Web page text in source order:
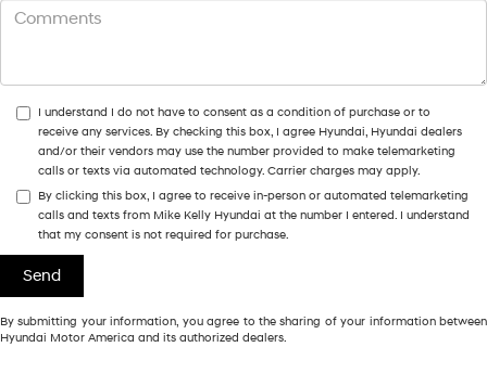
I understand I do not have to consent as a condition of purchase or to
receive any services. By checking this box, I agree Hyundai, Hyundai dealers
and/or their vendors may use the number provided to make telemarketing
calls or texts via automated technology. Carrier charges may apply.
By clicking this box, I agree to receive in-person or automated telemarketing
calls and texts from Mike Kelly Hyundai at the number I entered. I understand
that my consent is not required for purchase.
By submitting your information, you agree to the sharing of your information between
Hyundai Motor America and its authorized dealers.